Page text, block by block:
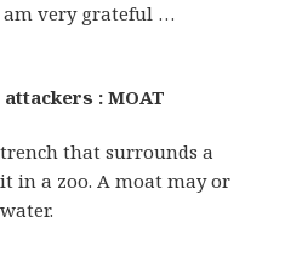
am very grateful …
: MOAT
that surrounds a
in a zoo. A moat may or